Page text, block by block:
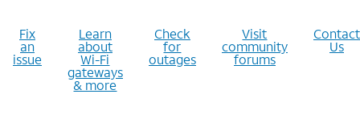
Fix
an
issue
Learn
about
Wi-Fi
gateways
& more
Check
for
outages
Visit
community
forums
Contact
Us